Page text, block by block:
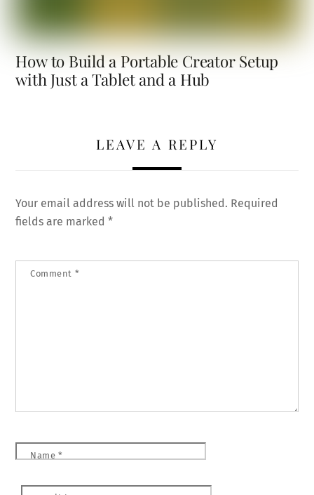
How to Build a Portable Creator Setup
with Just a Tablet and a Hub
LEAVE A REPLY
Your email address will not be published. Required
fields are marked*
Comment *
Name *